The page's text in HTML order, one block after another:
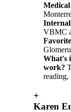
Medical
Internal
VBMC
What's
work?
reading,
+
Karen